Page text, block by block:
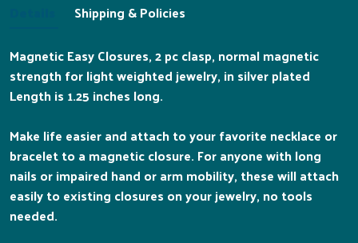
Shipping & Policies
Magnetic Easy Closures, 2 pc clasp, normal magnetic
strength for light weighted jewelry, in silver plated
Length is 1.25 inches long.
Make life easier and attach to your favorite necklace or
bracelet to a magnetic closure. For anyone with long
nails or impaired hand or arm mobility, these will attach
easily to existing closures on your jewelry, no tools
needed.